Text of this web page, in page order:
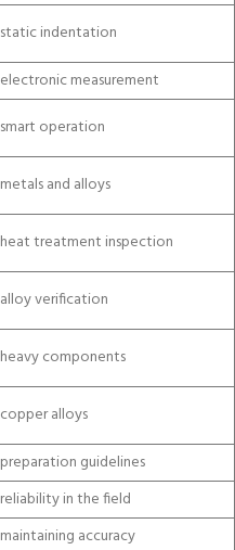
static indentation
electronic measurement
smart operation
metals and alloys
heat treatment inspection
alloy verification
heavy components
copper alloys
preparation guidelines
reliability in the field
maintaining accuracy